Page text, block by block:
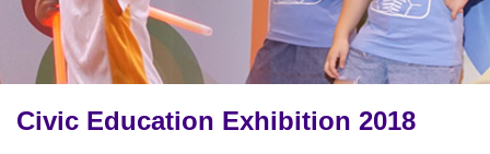
Civic Education Exhibition 2018